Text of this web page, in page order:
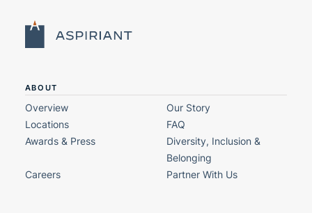
ABOUT
Overview
Our Story
Locations
FAQ
Awards & Press
Diversity, Inclusion &
Belonging
Careers
Partner With Us